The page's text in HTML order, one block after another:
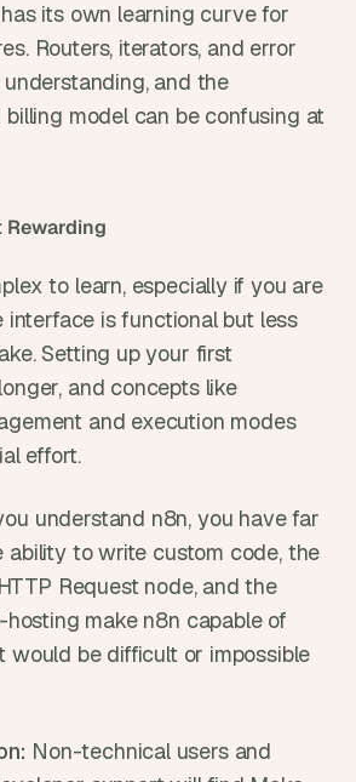
its own learning curve for
Routers, iterators, and error
and the
model can be confusing at
to learn, especially if you are
interface is functional but less
Setting up your first
and concepts like
and execution modes
effort.
understand n8n, you have far
ability to write custom code, the
Request node, and the
make n8n capable of
would be difficult or impossible
Non-technical users and